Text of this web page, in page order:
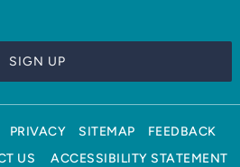
PRIVACY SITEMAP
FEEDBACK
US ACCESSIBILITY STATEMENT